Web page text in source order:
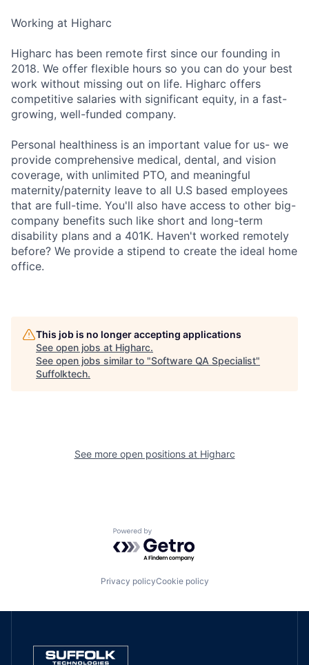
Working at Higharc
Higharc has been remote first since our founding in
2018. We offer flexible hours so you can do your best
work without missing out on life. Higharc offers
competitive salaries with significant equity, in a fast-
growing, well-funded company.
Personal healthiness is an important value for us- we
provide comprehensive medical, dental, and vision
coverage, with unlimited PTO, and meaningful
maternity/paternity leave to all U.S based employees
that are full-time. You'll also have access to other big-
company benefits such like short and long-term
disability plans and a 401K. Haven't worked remotely
before? We provide a stipend to create the ideal home
office.
This job is no longer accepting applications
See open jobs at Higharc.
See open jobs similar to "Software QA Specialist"
Suffolktech.
See more open positions at Higharc
Powered by Getro.com
Privacy policyCookie policy